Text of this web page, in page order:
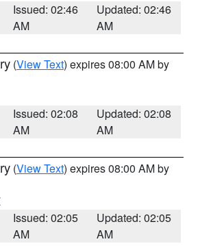
Issued: 02:46
AM
Updated: 02:46
AM
(View Text) expires 08:00 AM by
Issued: 02:08
AM
Updated: 02:08
AM
(View Text) expires 08:00 AM by
Issued: 02:05
AM
Updated: 02:05
AM